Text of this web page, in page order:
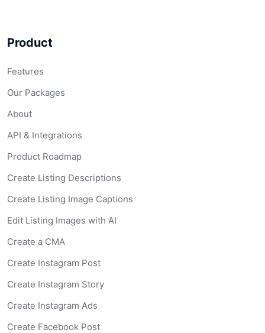
Product
Features
Our Packages
About
API & Integrations
Product Roadmap
Create Listing Descriptions
Create Listing Image Captions
Edit Listing Images with AI
Create a CMA
Create Instagram Post
Create Instagram Story
Create Instagram Ads
Create Facebook Post